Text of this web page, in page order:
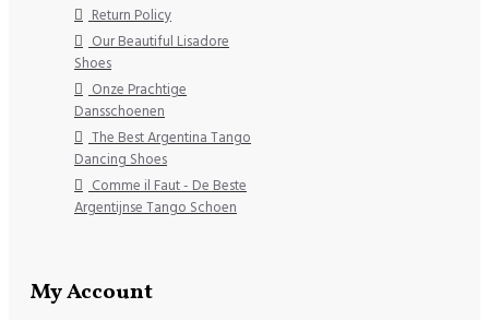
Return Policy
Our Beautiful Lisadore
Shoes
Onze Prachtige
Dansschoenen
The Best Argentina Tango
Dancing Shoes
Comme il Faut - De Beste
Argentijnse Tango Schoen
My Account